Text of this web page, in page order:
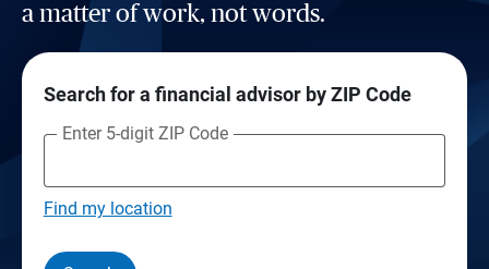
a matter of work, not words.
Search for a financial advisor by ZIP Code
Enter 5-digit ZIP Code
Find my location